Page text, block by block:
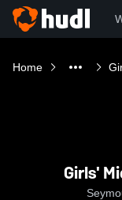
Home
Girls'